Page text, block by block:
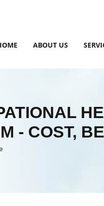
ABOUT US
- COST,